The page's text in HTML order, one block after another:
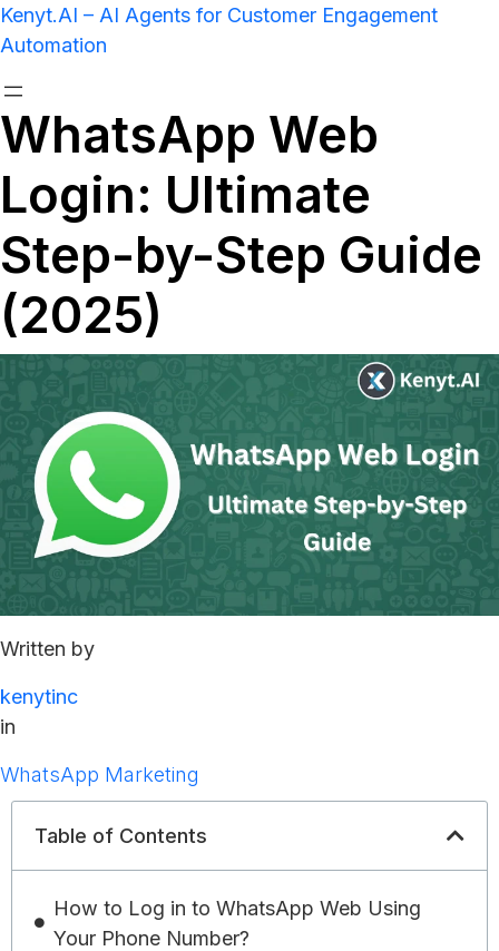
Kenyt.AI – AI Agents for Customer Engagement
Automation
WhatsApp Web
Login: Ultimate
Step-by-Step Guide
(2025)
Written by
kenytinc
in
WhatsApp Marketing
Table of Contents
How to Log in to WhatsApp Web Using
Your Phone Number?